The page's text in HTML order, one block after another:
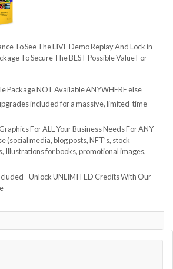
To See The LIVE Demo Replay And Lock in
To Secure The BEST Possible Value For
Package NOT Available ANYWHERE else
included for a massive, limited-time
For ALL Your Business Needs For ANY
(social media, blog posts, NFT’s, stock
Illustrations for books, promotional images,
- Unlock UNLIMITED Credits With Our